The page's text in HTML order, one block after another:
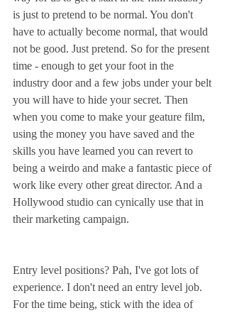
is just to pretend to be normal. You don't
have to actually become normal, that would
not be good. Just pretend. So for the present
time - enough to get your foot in the
industry door and a few jobs under your belt
you will have to hide your secret. Then
when you come to make your geature film,
using the money you have saved and the
skills you have learned you can revert to
being a weirdo and make a fantastic piece of
work like every other great director. And a
Hollywood studio can cynically use that in
their marketing campaign.
Entry level positions? Pah, I've got lots of
experience. I don't need an entry level job.
For the time being, stick with the idea of